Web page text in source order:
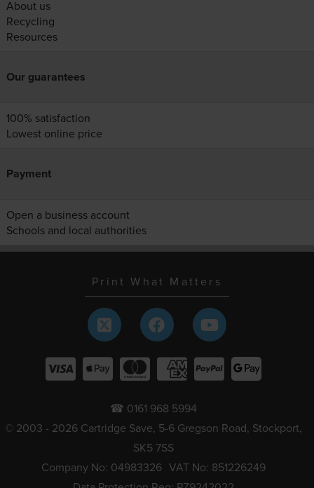
About us
Recycling
Resources
Our guarantees
100% satisfaction
Lowest online price
Payment
Open a business account
Schools and local authorities
Print What Matters
☎ 0161 968 5994
© 2003 - 2026 Cartridge Save, 5-6 Gregson Road, Stockport,
SK5 7SS
Company No: 04983326 VAT No: 851226249